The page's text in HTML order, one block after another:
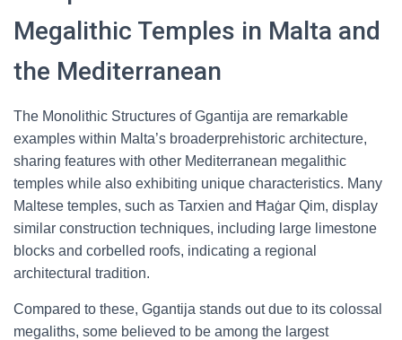
Megalithic Temples in Malta and
the Mediterranean
The Monolithic Structures of Ggantija are remarkable
examples within Malta’s broaderprehistoric architecture,
sharing features with other Mediterranean megalithic
temples while also exhibiting unique characteristics. Many
Maltese temples, such as Tarxien and Ħaġar Qim, display
similar construction techniques, including large limestone
blocks and corbelled roofs, indicating a regional
architectural tradition.
Compared to these, Ggantija stands out due to its colossal
megaliths, some believed to be among the largest